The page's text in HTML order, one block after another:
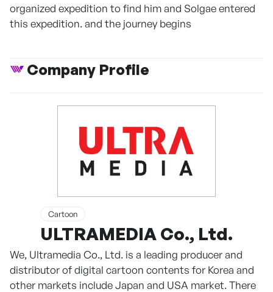
organized expedition to find him and Solgae entered
this expedition. and the journey begins
Company Profile
Cartoon
ULTRAMEDIA Co., Ltd.
We, Ultramedia Co., Ltd. is a leading producer and
distributor of digital cartoon contents for Korea and
other markets include Japan and USA market. There